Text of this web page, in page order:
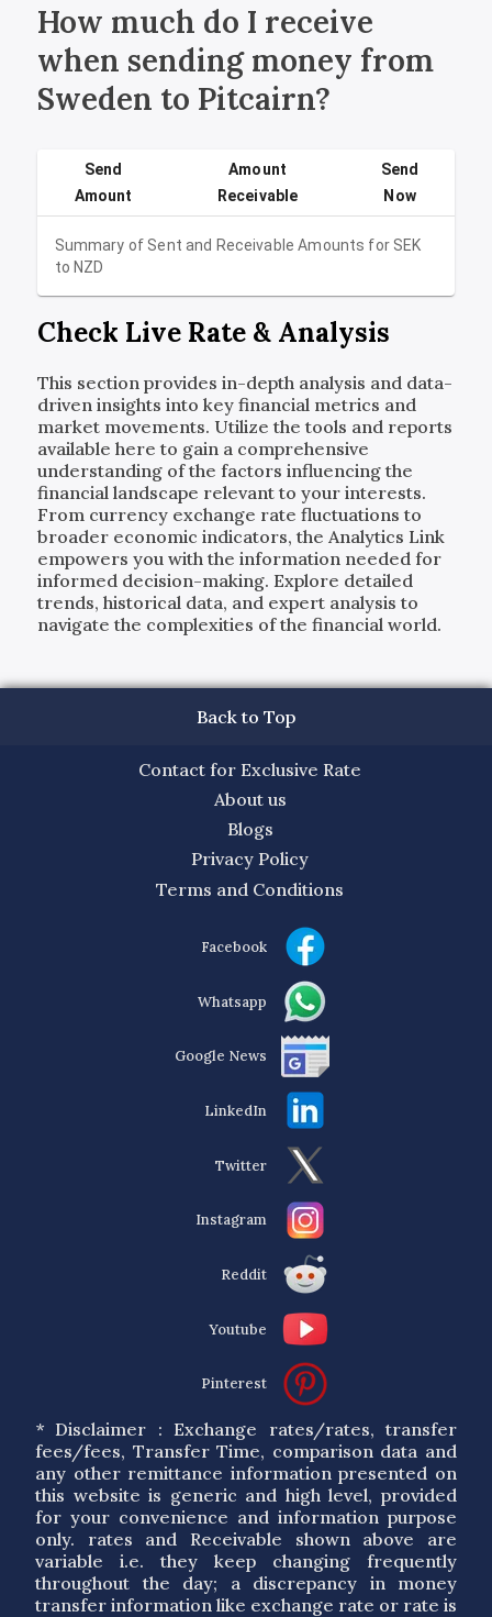
How much do I receive
when sending money from
Sweden to Pitcairn?
Summary of Sent and Receivable Amounts for SEK
toNZD
Send
Amount
Amount
Receivable
Send
Now
Check Live Rate & Analysis
This section provides in-depth analysis and data-
driven insights into key financial metrics and
market movements. Utilize the tools and reports
available here to gain a comprehensive
understanding of the factors influencing the
financial landscape relevant to your interests.
From currency exchange rate fluctuations to
broader economic indicators, the Analytics Link
empowers you with the information needed for
informed decision-making. Explore detailed
trends, historical data, and expert analysis to
navigate the complexities of the financial world.
Back to Top
Contact for Exclusive Rate
About us
Blogs
Privacy Policy
Terms and Conditions
Facebook
Whatsapp
Google News
LinkedIn
Twitter
Instagram
Reddit
Youtube
Pinterest
* Disclaimer : Exchange rates/rates, transfer
fees/fees, Transfer Time, comparison data and
any other remittance information presented on
this website is generic and high level, provided
for your convenience and information purpose
only. rates and Receivable shown above are
variable i.e. they keep changing frequently
throughout the day; a discrepancy in money
transfer information like exchange rate or rate is